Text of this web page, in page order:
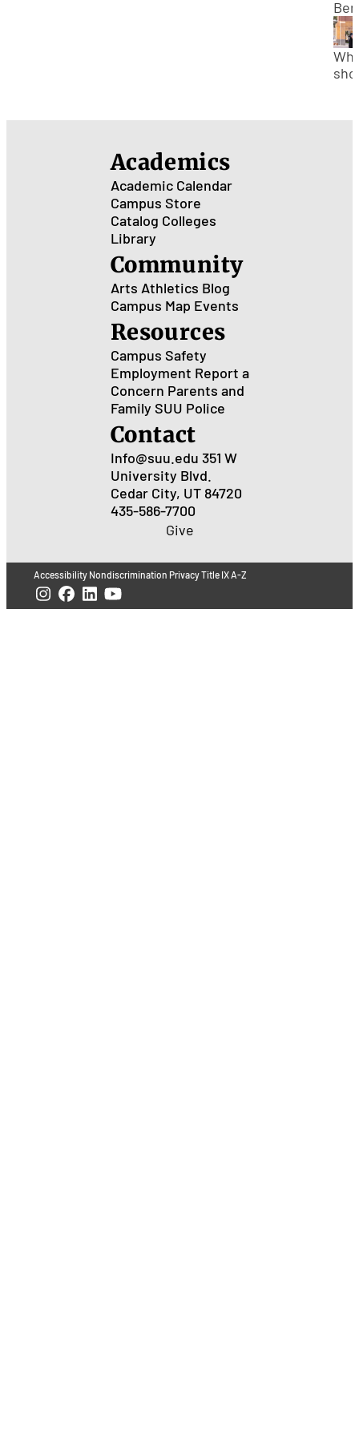
of
Academics
Academic Calendar
Campus Store
Catalog Colleges
Library
Community
Arts Athletics Blog
Campus Map Events
Resources
Campus Safety
Employment Report a
Concern Parents and
Family SUU Police
Contact
Info@suu.edu 351 W
University Blvd.
Cedar City, UT 84720
435-586-7700
Give
Accessibility Nondiscrimination PrivacyTitle IXA-Z